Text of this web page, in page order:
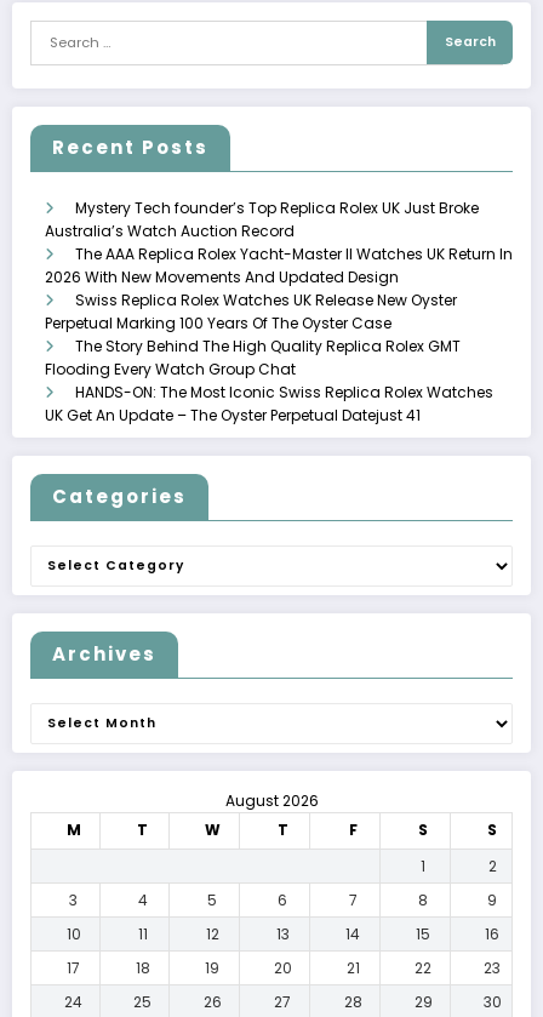
Recent Posts
Mystery Tech founder’s Top Replica Rolex UK Just Broke
Australia’s Watch Auction Record
The AAA Replica Rolex Yacht-Master II Watches UK Return In
2026 With New Movements And Updated Design
Swiss Replica Rolex Watches UK Release New Oyster
Perpetual Marking 100 Years Of The Oyster Case
The Story Behind The High Quality Replica Rolex GMT
Flooding Every Watch Group Chat
HANDS-ON: The Most Iconic Swiss Replica Rolex Watches
UK Get An Update – The Oyster Perpetual Datejust 41
Categories
Categories
Archives
Archives
August 2026
M
T W T F S
S
1
2
3
4 5 6 7 8
9
10
11 12 13 14 15
16
17
18 19 20 21 22
23
24
25 26 27 28 29 30